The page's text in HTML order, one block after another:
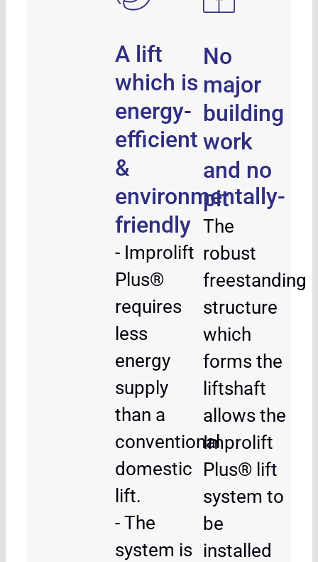
A lift
which is
energy-
efficient
&
environmentally-
friendly
- Improlift
Plus®
requires
less
energy
supply
than a
conventional
domestic
lift.
- The
system is
No
major
building
work
and no
pit
The
robust
freestanding
structure
which
forms the
liftshaft
allows the
Improlift
Plus® lift
system to
be
installed